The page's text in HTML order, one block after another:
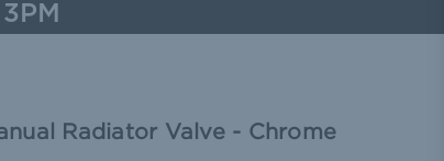
Radiator Valve - Chrome